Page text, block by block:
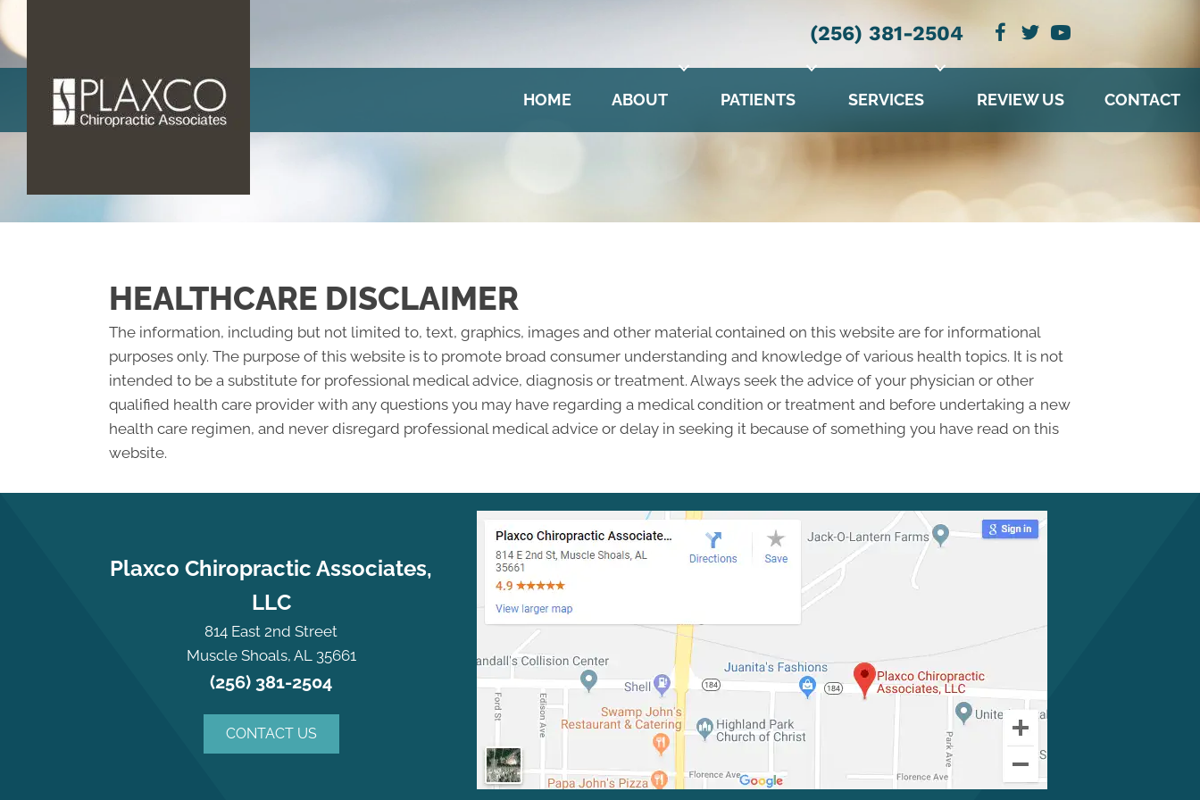
(256) 381-2504
HOME ABOUT PATIENTS SERVICES REVIEW US CONTACT
HEALTHCARE DISCLAIMER
The information, including but not limited to, text, graphics, images and other material contained on this website are for informational
purposes only. The purpose of this website is to promote broad consumer understanding and knowledge of various health topics. It is not
intended to be a substitute for professional medical advice, diagnosis or treatment. Always seek the advice of your physician or other
qualified health care provider with any questions you may have regarding a medical condition or treatment and before undertaking a new
health care regimen, and never disregard professional medical advice or delay in seeking it because of something you have read on this
website.
Plaxco Chiropractic Associates,
LLC
814 East 2nd Street
Muscle Shoals, AL 35661
(256) 381-2504
CONTACT US